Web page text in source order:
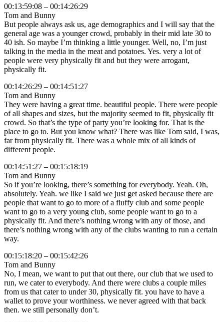
00:13:59:08 – 00:14:26:29
Tom and Bunny
But people always ask us, age demographics and I will say that the
general age was a younger crowd, probably in their mid late 30 to
40 ish. So maybe I’m thinking a little younger. Well, no, I’m just
talking in the media in the meat and potatoes. Yes. very a lot of
people were very physically fit and but they were arrogant,
physically fit.
00:14:26:29 – 00:14:51:27
Tom and Bunny
They were having a great time. beautiful people. There were people
of all shapes and sizes, but the majority seemed to fit, physically fit
crowd. So that’s the type of party you’re looking for. That is the
place to go to. But you know what? There was like Tom said, I was,
far from physically fit. There was a whole mix of all kinds of
different people.
00:14:51:27 – 00:15:18:19
Tom and Bunny
So if you’re looking, there’s something for everybody. Yeah. Oh,
absolutely. Yeah. we like I said we just get asked because there are
people that want to go to more of a fluffy club and some people
want to go to a very young club, some people want to go to a
physically fit. And there’s nothing wrong with any of those, and
there’s nothing wrong with any of the clubs wanting to run a certain
way.
00:15:18:20 – 00:15:42:26
Tom and Bunny
No, I mean, we want to put that out there, our club that we used to
run, we cater to everybody. And there were clubs a couple miles
from us that cater to under 30, physically fit. you have to have a
wallet to prove your worthiness. we never agreed with that back
then. we still personally don’t.